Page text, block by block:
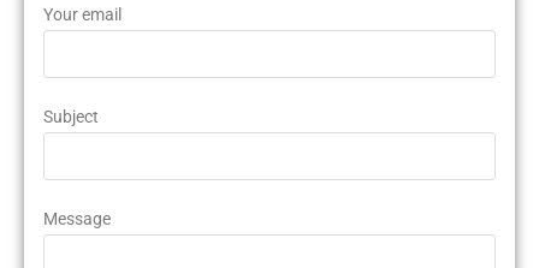
Your email
Subject
Message